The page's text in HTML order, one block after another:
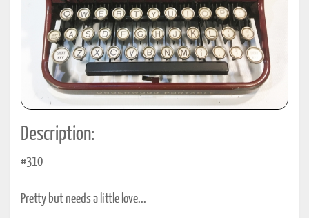
Description:
#310
Pretty but needs a little love...